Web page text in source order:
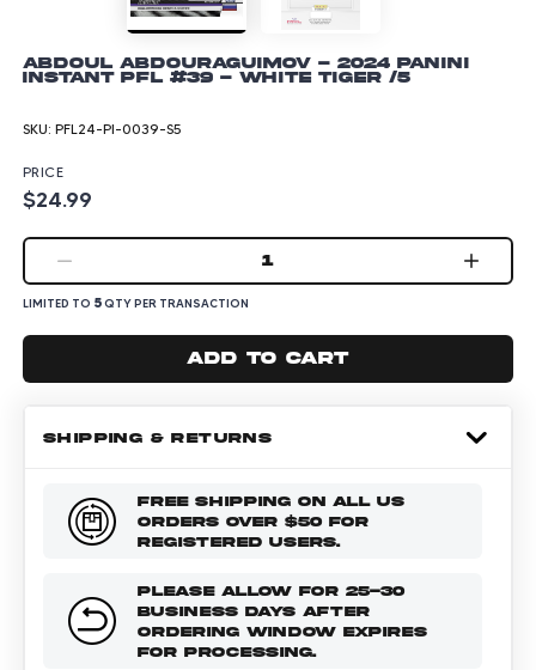
Abdoul Abdouraguimov - 2024 Panini
Instant PFL #39 - White Tiger /5
SKU: PFL24-PI-0039-S5
PRICE
$24.99
1
LIMITED TO 5QTY PER TRANSACTION
Add to cart
SHIPPING & RETURNS
FREE SHIPPING ON ALL US
ORDERS OVER $50 FOR
REGISTERED USERS.
PLEASE ALLOW FOR 25-30
BUSINESS DAYS AFTER
ORDERING WINDOW EXPIRES
FOR PROCESSING.